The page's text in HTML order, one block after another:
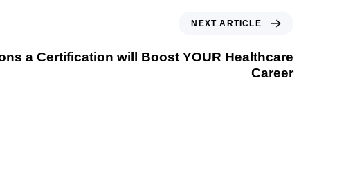
NEXT ARTICLE
a Certification will Boost YOUR Healthcare
Career